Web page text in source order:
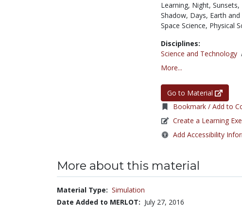
Learning, Night, Sunsets,
Shadow, Days, Earth and
Space Science, Physical
Disciplines:
Science and Technology
More...
Go to Material
Bookmark / Add to
Create a Learning
Add Accessibility
More about this material
Material Type: Simulation
Date Added to MERLOT: July 27, 2016